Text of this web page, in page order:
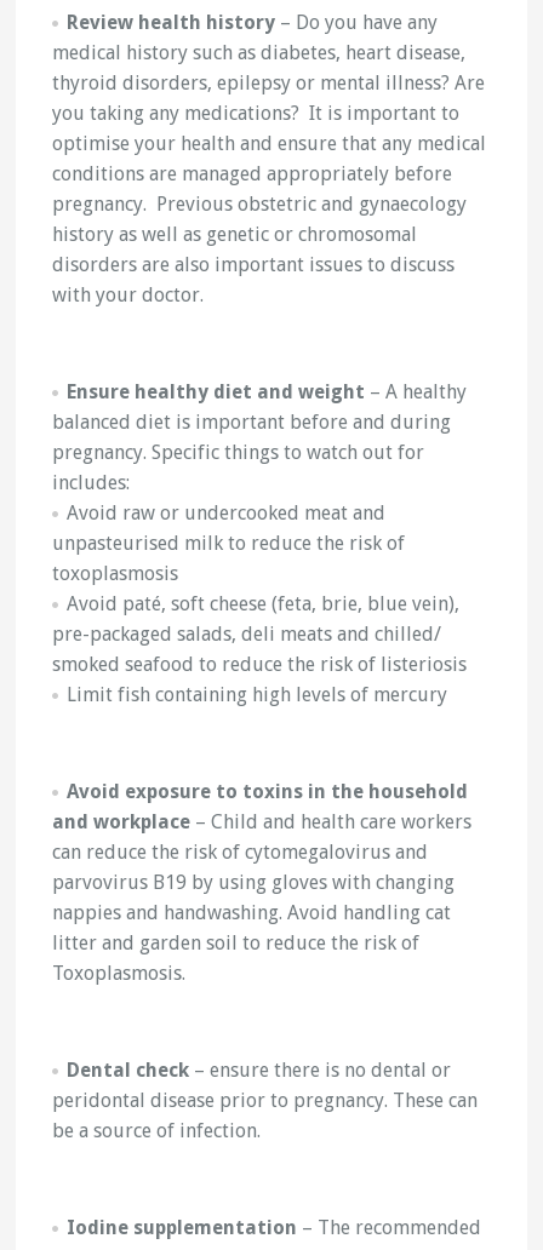
Review health history – Do you have any
medical history such as diabetes, heart disease,
thyroid disorders, epilepsy or mental illness? Are
you taking any medications? It is important to
optimise your health and ensure that any medical
conditions are managed appropriately before
pregnancy. Previous obstetric and gynaecology
history as well as genetic or chromosomal
disorders are also important issues to discuss
with your doctor.
Ensure healthy diet and weight – A healthy
balanced diet is important before and during
pregnancy. Specific things to watch out for
includes:
Avoid raw or undercooked meat and
unpasteurised milk to reduce the risk of
toxoplasmosis
Avoid paté, soft cheese (feta, brie, blue vein),
pre-packaged salads, deli meats and chilled/
smoked seafood to reduce the risk of listeriosis
Limit fish containing high levels of mercury
Avoid exposure to toxins in the household
and workplace – Child and health care workers
can reduce the risk of cytomegalovirus and
parvovirus B19 by using gloves with changing
nappies and handwashing. Avoid handling cat
litter and garden soil to reduce the risk of
Toxoplasmosis.
Dental check – ensure there is no dental or
peridontal disease prior to pregnancy. These can
be a source of infection.
Iodine supplementation – The recommended